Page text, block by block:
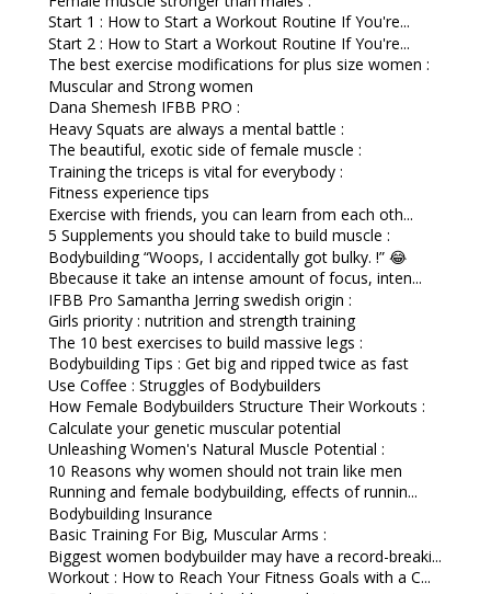
Start 1 : How to Start a Workout Routine If You're...
Start 2 : How to Start a Workout Routine If You're...
The best exercise modifications for plus size women :
Muscular and Strong women
Dana Shemesh IFBB PRO :
Heavy Squats are always a mental battle :
The beautiful, exotic side of female muscle :
Training the triceps is vital for everybody :
Fitness experience tips
Exercise with friends, you can learn from each oth...
5 Supplements you should take to build muscle :
Bodybuilding “Woops, I accidentally got bulky. !” 😂
Bbecause it take an intense amount of focus, inten...
IFBB Pro Samantha Jerring swedish origin :
Girls priority : nutrition and strength training
The 10 best exercises to build massive legs :
Bodybuilding Tips : Get big and ripped twice as fast
Use Coffee : Struggles of Bodybuilders
How Female Bodybuilders Structure Their Workouts :
Calculate your genetic muscular potential
Unleashing Women's Natural Muscle Potential :
10 Reasons why women should not train like men
Running and female bodybuilding, effects of runnin...
Bodybuilding Insurance
Basic Training For Big, Muscular Arms :
Biggest women bodybuilder may have a record-breaki...
Workout : How to Reach Your Fitness Goals with a C...